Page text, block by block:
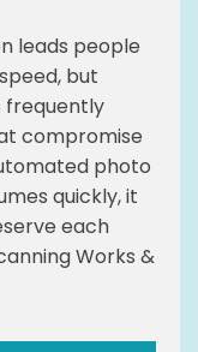
leads people
but
frequently
compromise
photo
quickly, it
each
Works &